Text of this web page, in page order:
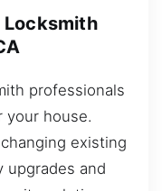
Locksmith
professionals
your house.
existing
upgrades and